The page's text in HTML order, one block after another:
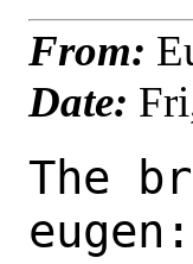
From:
Date:
The
eugen: